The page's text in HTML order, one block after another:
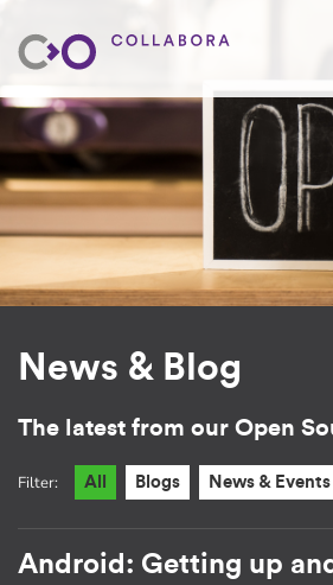
News & Blog
The latest from our Open
Filter: All Blogs News & Events
Android: Getting up